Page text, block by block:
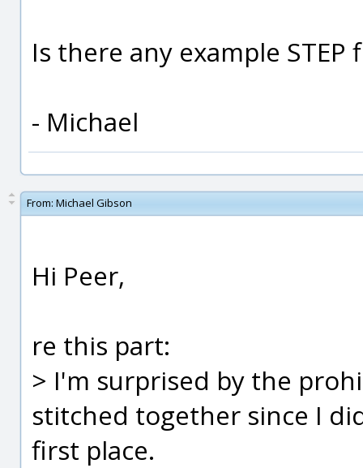
Is there any example
- Michael
From: Michael Gibson
Hi Peer,
re this part:
> I'm surprised by the
stitched together since I
first place.